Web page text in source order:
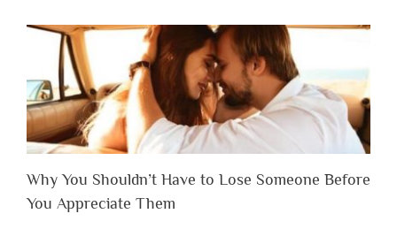
Why You Shouldn’t Have to Lose Someone Before
You Appreciate Them